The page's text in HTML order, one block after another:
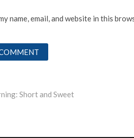
name, email, and website in this
Short and Sweet